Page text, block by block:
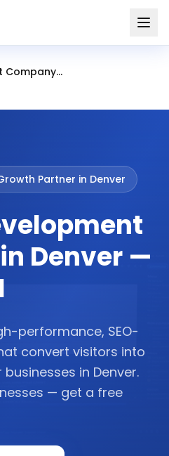
Web Development Company Denver
Partner in Denver
Denver —
performance, SEO-
convert visitors into
in Denver.
— get a free